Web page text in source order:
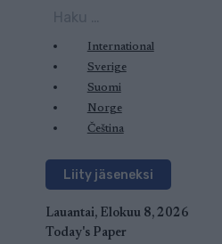
International
Sverige
Suomi
Norge
Čeština
Liity jäseneksi
Lauantai, Elokuu 8, 2026
Today's Paper